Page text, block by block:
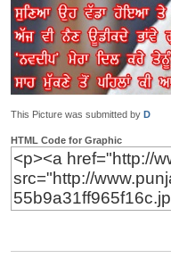
This Picture was submitted by D
HTML Code for Graphic